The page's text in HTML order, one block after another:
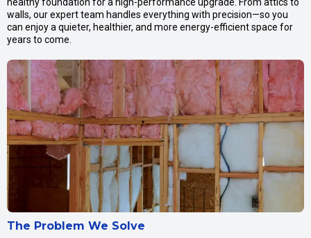
walls, our expert team handles everything with precision—so you
can enjoy a quieter, healthier, and more energy-efficient space for
years to come.
The Problem We Solve